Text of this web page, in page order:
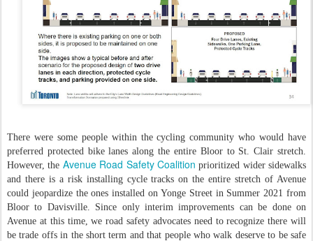
There were some people within the cycling community who would have
preferred protected bike lanes along the entire Bloor to St. Clair stretch.
However, the Avenue Road Safety Coalition prioritized wider sidewalks
and there is a risk installing cycle tracks on the entire stretch of Avenue
could jeopardize the ones installed on Yonge Street in Summer 2021 from
Bloor to Davisville. Since only interim improvements can be done on
Avenue at this time, we road safety advocates need to recognize there will
be trade offs in the short term and that people who walk deserve to be safe